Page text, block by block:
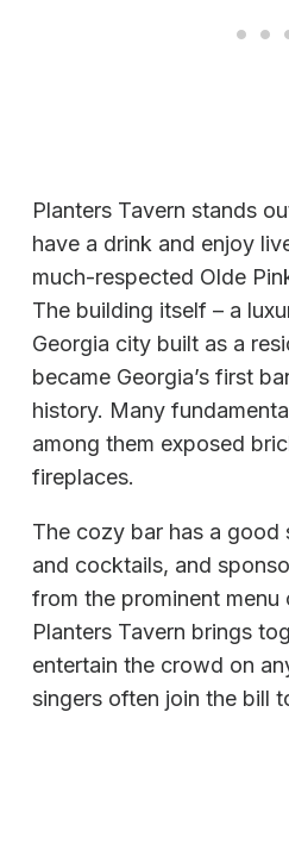
Planters Tavern stands
have a drink and enjoy
much-respected Olde
The building itself – a
Georgia city built as a
became Georgia’s first
history. Many
among them exposed
fireplaces.
The cozy bar has a good
and cocktails, and
from the prominent menu
Planters Tavern brings
entertain the crowd on
singers often join the bill